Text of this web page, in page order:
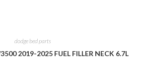
dodge bed parts
2019-2025 FUEL FILLER NECK 6.7L